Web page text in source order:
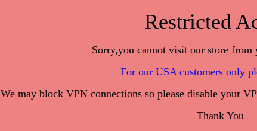
Restricted
Sorry,you cannot visit our store from
For our USA customers only
We may block VPN connections so please disable your
Thank You